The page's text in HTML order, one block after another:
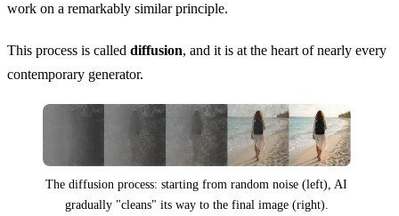
work on a remarkably similar principle.
This process is called diffusion, and it is at the heart of nearly every
contemporary generator.
The diffusion process: starting from random noise (left), AI
gradually "cleans" its way to the final image (right).